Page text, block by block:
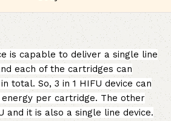
is capable to deliver a single line
each of the cartridges can
total. So, 3 in 1 HIFU device can
per cartridge. The other
and it is also a single line device.